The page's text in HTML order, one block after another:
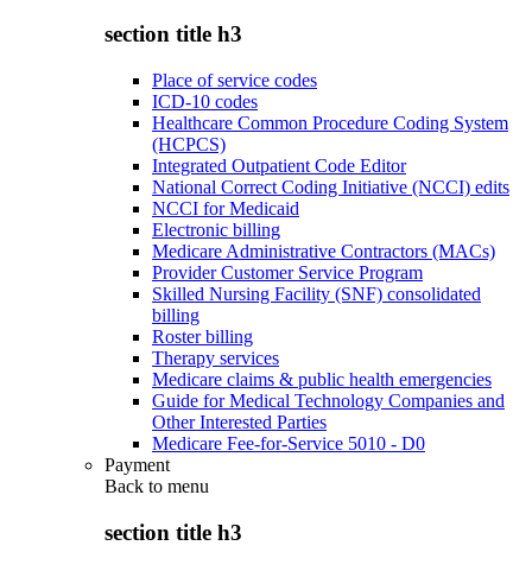
section title h3
Place of service codes
ICD-10 codes
Healthcare Common Procedure Coding System
(HCPCS)
Integrated Outpatient Code Editor
National Correct Coding Initiative (NCCI) edits
NCCI for Medicaid
Electronic billing
Medicare Administrative Contractors (MACs)
Provider Customer Service Program
Skilled Nursing Facility (SNF) consolidated
billing
Roster billing
Therapy services
Medicare claims & public health emergencies
Guide for Medical Technology Companies and
Other Interested Parties
Medicare Fee-for-Service 5010 - D0
Payment
Back to menu
section title h3